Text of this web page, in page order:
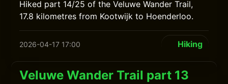
Hiked part 14/25 of the Veluwe Wander Trail,
17.8 kilometres from Kootwijk to Hoenderloo.
2026-04-17 17:00 Hiking
Veluwe Wander Trail part 13